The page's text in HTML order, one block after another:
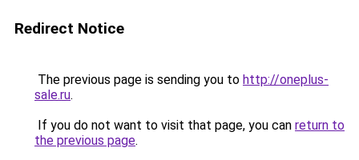
Redirect Notice
The previous page is sending you to http://oneplus-
sale.ru.
If you do not want to visit that page, you can return to
the previous page.